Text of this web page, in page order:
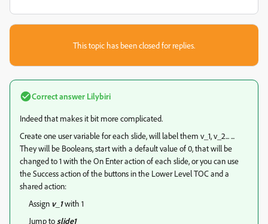
This topic has been closed for replies.
Correct answer Lilybiri
Indeed that makes it bit more complicated.
Create one user variable for each slide, will label them v_1, v_2... ...
They will be Booleans, start with a default value of 0, that will be
changed to 1 with the On Enter action of each slide, or you can use
the Success action of the buttons in the Lower Level TOC and a
shared action:
Assign v_1with 1
Jump toslide1